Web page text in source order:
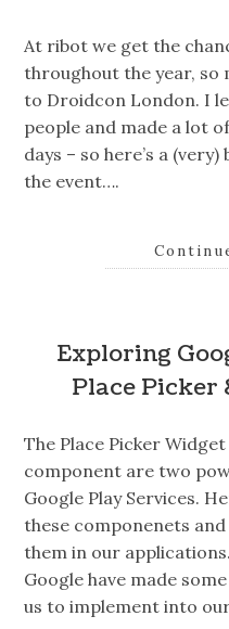
At ribot we get the
throughout the year, so
to Droidcon London. I
people and made a lot
days – so here’s a
the event….
Exploring
Place Picker
The Place Picker
component are two
Google Play Services.
these componenets
them in our
Google have made
us to implement into